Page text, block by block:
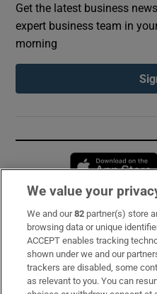
Get the latest business
expert business team in
morning
Subscribe
Support
About Us
We value your
We and our82 partner(s) store
browsing data or unique
ACCEPT enables tracking
shown under we and our
trackers are disabled, some
as relevant to you. You can